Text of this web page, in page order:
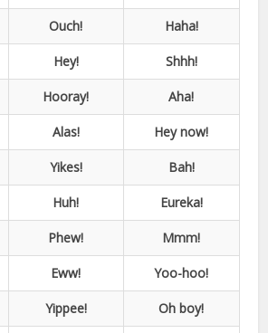
Ouch! Haha!
Hey! Shhh!
Hooray! Aha!
Alas! Hey now!
Yikes! Bah!
Huh! Eureka!
Phew! Mmm!
Eww! Yoo-hoo!
Yippee! Oh boy!